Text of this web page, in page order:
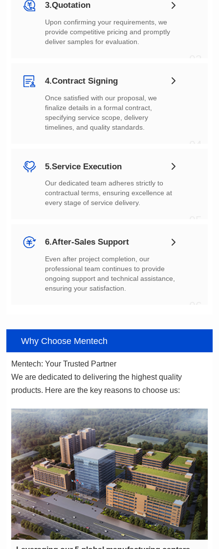
3.Quotation
deliver samples for evaluation.
4.Contract Signing
timelines, and quality standards.
5.Service Execution
every stage of service delivery.
6.After-Sales Support
ensuring your satisfaction.
Why Choose Mentech
Mentech: Your Trusted Partner
products. Here are the key reasons to choose us: